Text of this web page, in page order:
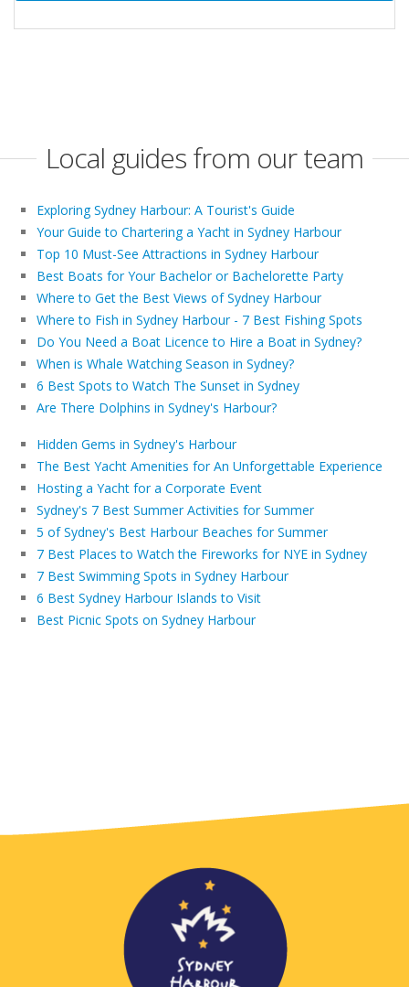
Local guides from our team
Exploring Sydney Harbour: A Tourist's Guide
Your Guide to Chartering a Yacht in Sydney Harbour
Top 10 Must-See Attractions in Sydney Harbour
Best Boats for Your Bachelor or Bachelorette Party
Where to Get the Best Views of Sydney Harbour
Where to Fish in Sydney Harbour - 7 Best Fishing Spots
Do You Need a Boat Licence to Hire a Boat in Sydney?
When is Whale Watching Season in Sydney?
6 Best Spots to Watch The Sunset in Sydney
Are There Dolphins in Sydney's Harbour?
Hidden Gems in Sydney's Harbour
The Best Yacht Amenities for An Unforgettable Experience
Hosting a Yacht for a Corporate Event
Sydney's 7 Best Summer Activities for Summer
5 of Sydney's Best Harbour Beaches for Summer
7 Best Places to Watch the Fireworks for NYE in Sydney
7 Best Swimming Spots in Sydney Harbour
6 Best Sydney Harbour Islands to Visit
Best Picnic Spots on Sydney Harbour